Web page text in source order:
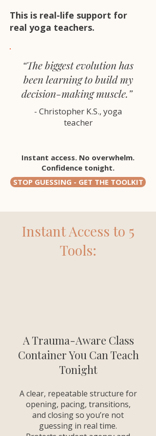
This is real-life support for
real yoga teachers.
“The biggest evolution has
been learning to build my
decision-making muscle.”
- Christopher K.S., yoga
teacher
Instant access. No overwhelm.
Confidence tonight.
STOP GUESSING - GET THE TOOLKIT
Instant Access to 5
Tools:
A Trauma-Aware Class
Container You Can Teach
Tonight
A clear, repeatable structure for
opening, pacing, transitions,
and closing so you’re not
guessing in real time.